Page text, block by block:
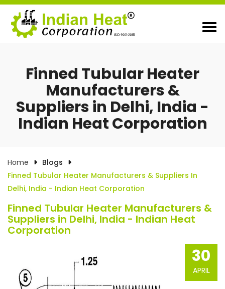
Finned Tubular Heater
Manufacturers &
Suppliers in Delhi, India -
Indian Heat Corporation
Home
Blogs
Finned Tubular Heater Manufacturers & Suppliers In
Delhi, India - Indian Heat Corporation
Finned Tubular Heater Manufacturers &
Suppliers in Delhi, India - Indian Heat
Corporation
30
APRIL